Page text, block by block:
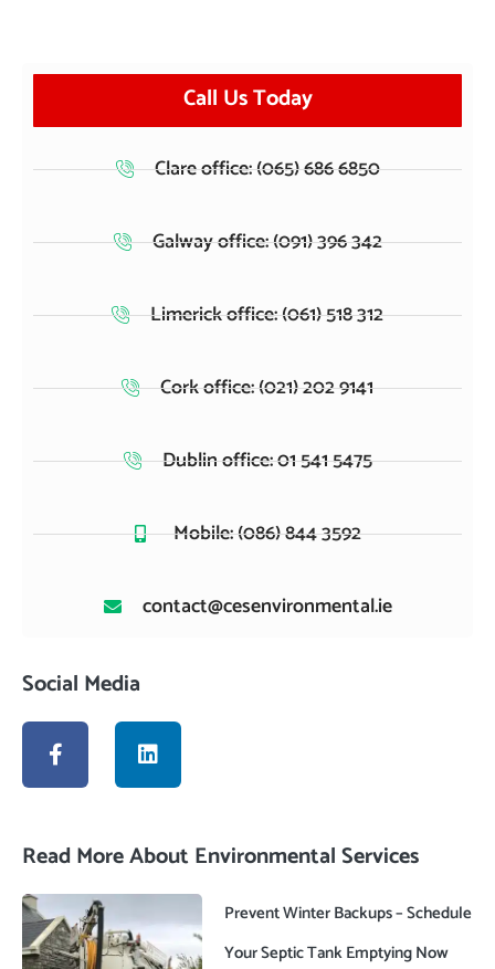
Call Us Today
Clare office: (065) 686 6850
Galway office: (091) 396 342
Limerick office: (061) 518 312
Cork office: (021) 202 9141
Dublin office: 01 541 5475
Mobile: (086) 844 3592
contact@cesenvironmental.ie
Social Media
F
a
c
e
o
k
-
f
L
i
n
k
d
i
n
Read More About Environmental Services
Prevent Winter Backups – Schedule
Your Septic Tank Emptying Now